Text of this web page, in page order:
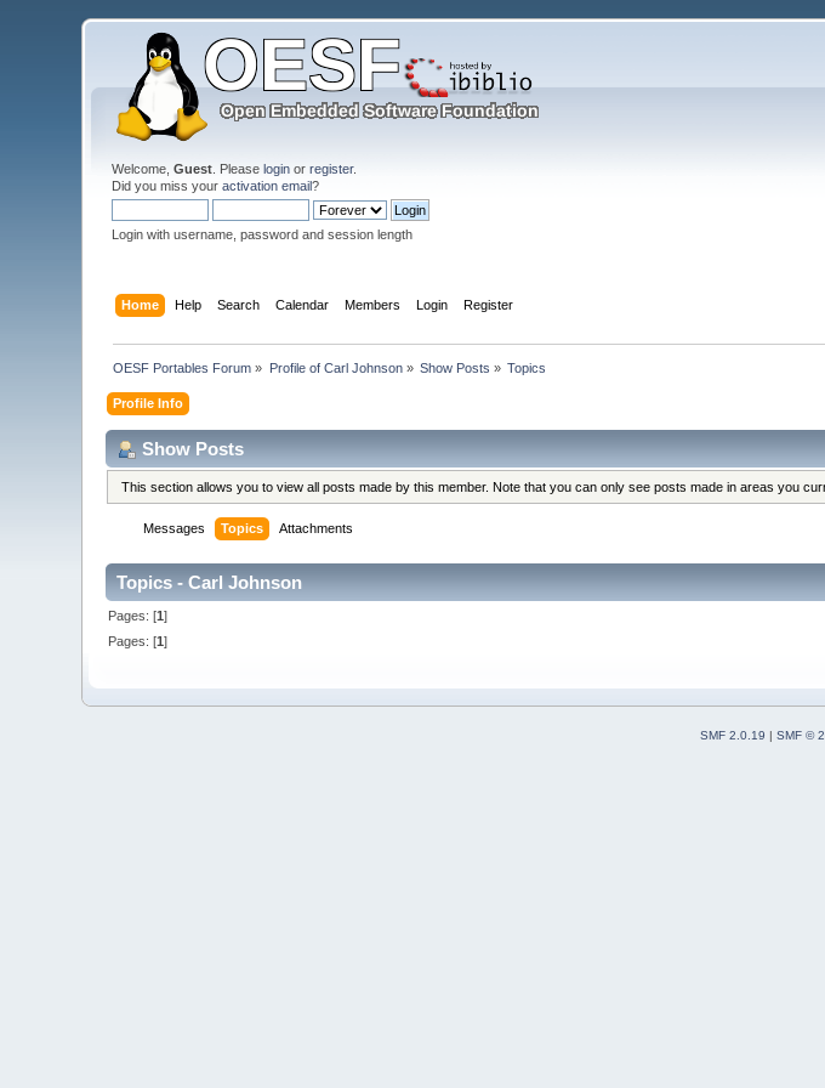
Welcome,Guest . Pleaselogin orregister.
Did you miss youractivation email?
Login with username, password and session length
Home Help Search Calendar Members Login Register
OESF Portables Forum » Profile of Carl Johnson» Show Posts » Topics
Profile Info
Show Posts
This section allows you to view all posts made by this member. Note that you can only see posts made in areas you
Messages Topics Attachments
Topics - Carl Johnson
Pages: [1]
Pages: [1]
SMF 2.0.19 SMF ©